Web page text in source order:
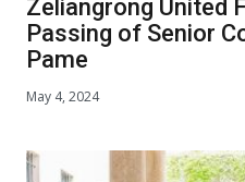
Zeliangrong United
Passing of Senior
Pame
May 4, 2024